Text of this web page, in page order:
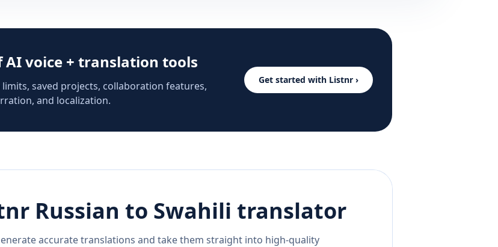
AI voice + translation tools
saved projects, collaboration features,
and localization.
Get started with Listnr ›
Russian to Swahili translator
accurate translations and take them straight into high-quality